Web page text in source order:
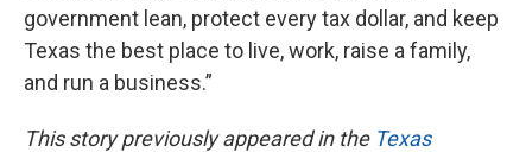
government lean, protect every tax dollar, and keep
Texas the best place to live, work, raise a family,
and run a business.”
This story previously appeared in the Texas